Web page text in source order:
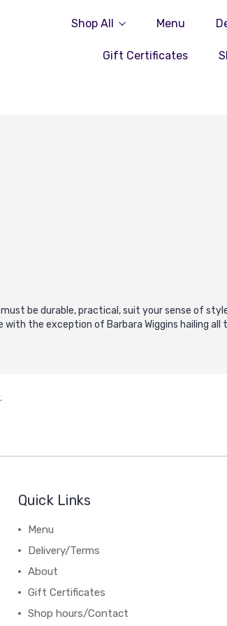
Shop All Menu
Gift Certificates
be durable, practical, suit your sense of
with the exception of Barbara Wiggins hailing
Quick Links
Menu
Delivery/Terms
About
Gift Certificates
Shop hours/Contact